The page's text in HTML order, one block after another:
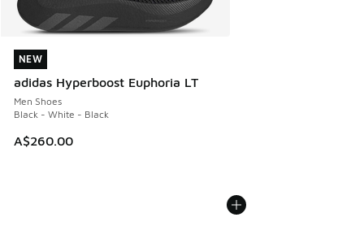
NEW
adidas Hyperboost Euphoria LT
Men Shoes
Black - White - Black
A$260.00
NEW